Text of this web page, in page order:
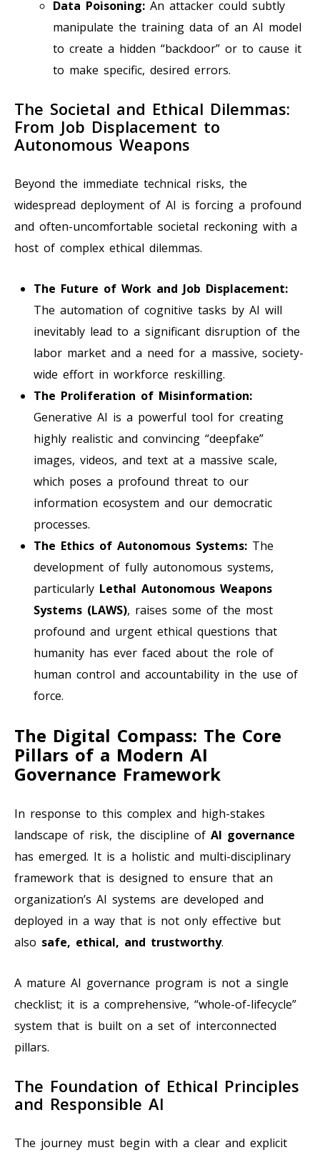
Data Poisoning: An attacker could subtly
manipulate the training data of an AI model
to create a hidden “backdoor” or to cause it
to make specific, desired errors.
The Societal and Ethical Dilemmas:
From Job Displacement to
Autonomous Weapons
Beyond the immediate technical risks, the
widespread deployment of AI is forcing a profound
and often-uncomfortable societal reckoning with a
host of complex ethical dilemmas.
The Future of Work and Job Displacement:
The automation of cognitive tasks by AI will
inevitably lead to a significant disruption of the
labor market and a need for a massive, society-
wide effort in workforce reskilling.
The Proliferation of Misinformation:
Generative AI is a powerful tool for creating
highly realistic and convincing “deepfake”
images, videos, and text at a massive scale,
which poses a profound threat to our
information ecosystem and our democratic
processes.
The Ethics of Autonomous Systems: The
development of fully autonomous systems,
particularly Lethal Autonomous Weapons
Systems (LAWS), raises some of the most
profound and urgent ethical questions that
humanity has ever faced about the role of
human control and accountability in the use of
force.
The Digital Compass: The Core
Pillars of a Modern AI
Governance Framework
In response to this complex and high-stakes
landscape of risk, the discipline of AI governance
has emerged. It is a holistic and multi-disciplinary
framework that is designed to ensure that an
organization’s AI systems are developed and
deployed in a way that is not only effective but
also safe, ethical, and trustworthy.
A mature AI governance program is not a single
checklist; it is a comprehensive, “whole-of-lifecycle”
system that is built on a set of interconnected
pillars.
The Foundation of Ethical Principles
and Responsible AI
The journey must begin with a clear and explicit